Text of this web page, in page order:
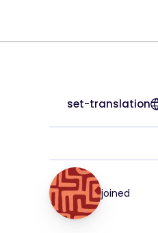
set-translation
joined